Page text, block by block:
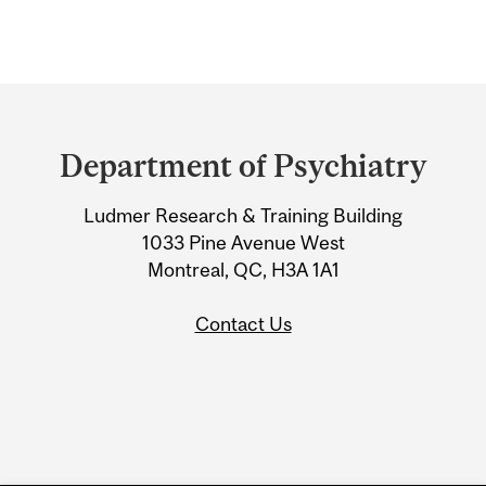
and
University
Information
Department of Psychiatry
Ludmer Research & Training Building
1033 Pine Avenue West
Montreal, QC, H3A 1A1
Contact Us